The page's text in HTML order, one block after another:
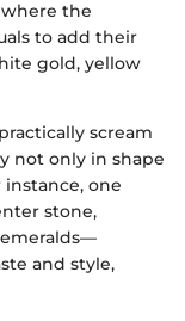
where the
to add their
gold, yellow
scream
not only in shape
one
stone,
and style,